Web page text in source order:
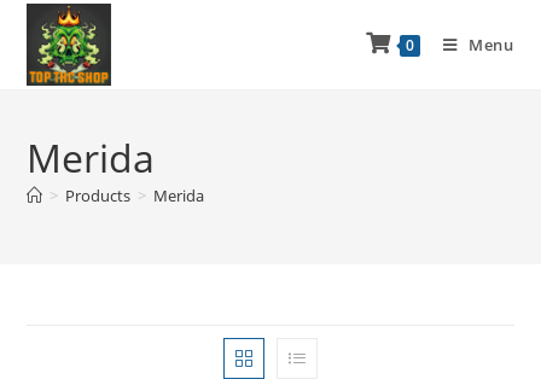
0 Menu
Merida
> Products > Merida